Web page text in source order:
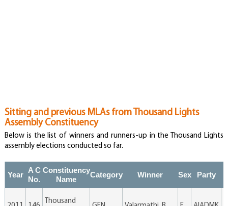
Sitting and previous MLAs from Thousand Lights
Assembly Constituency
Below is the list of winners and runners-up in the Thousand Lights
assembly elections conducted so far.
Year
A C
No.
Constituency
Name
Category Winner Sex Party
Thousand